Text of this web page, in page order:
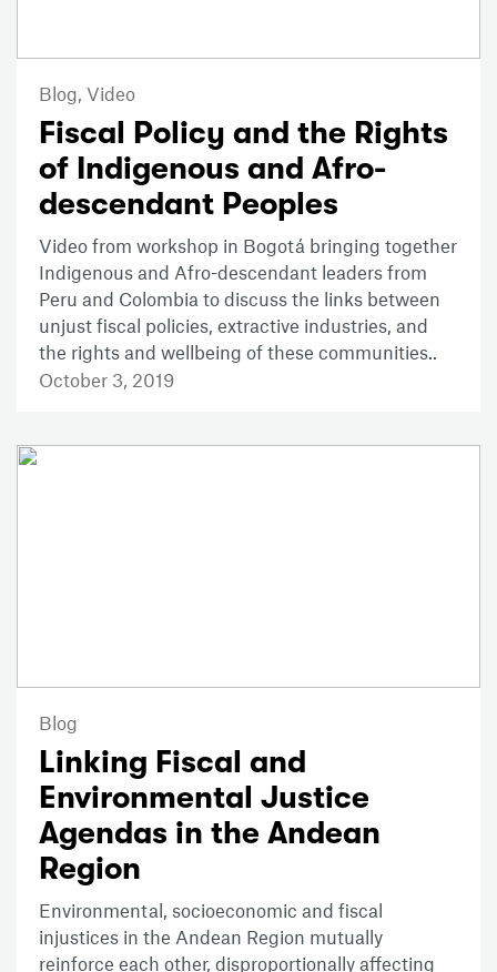
Blog, Video
Fiscal Policy and the Rights
of Indigenous and Afro-
descendant Peoples
Video from workshop in Bogotá bringing together
Indigenous and Afro-descendant leaders from
Peru and Colombia to discuss the links between
unjust fiscal policies, extractive industries, and
the rights and wellbeing of these communities..
October 3, 2019
Blog
Linking Fiscal and
Environmental Justice
Agendas in the Andean
Region
Environmental, socioeconomic and fiscal
injustices in the Andean Region mutually
reinforce each other, disproportionally affecting